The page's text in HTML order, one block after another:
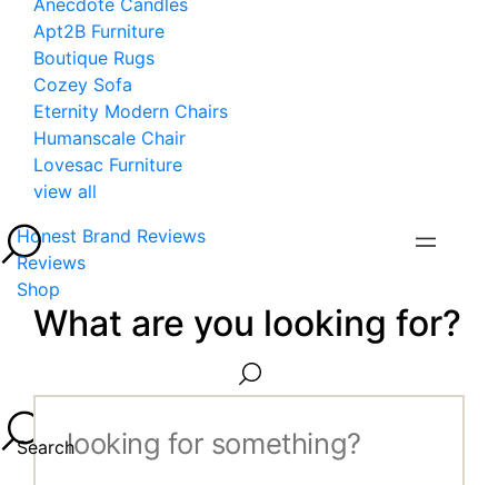
Anecdote Candles
Apt2B Furniture
Boutique Rugs
Cozey Sofa
Eternity Modern Chairs
Humanscale Chair
Lovesac Furniture
view all
Honest Brand Reviews
Reviews
Shop
What are you looking for?
Search